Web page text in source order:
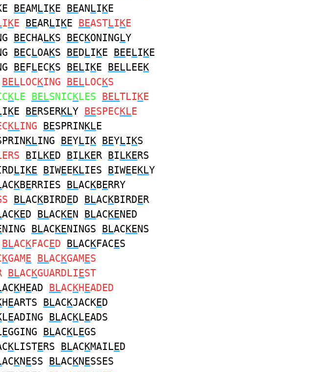
BEAMLIKE BEANLIKE
IKE BEARLIKE BEASTLIKE
BECHALKS BECKONINGLY
BECLOAKS BEDLIKE BEELIKE
BEFLECKS BELIKE BELLEEK
BELLOCKING BELLOCKS
KLE BELSNICKLES BELTLIKE
IKE BERSERKLY BESPECKLE
KLING BESPRINKLE
KLING BEYLIK BEYLIKS
BILKED BILKER BILKERS
LIKE BIWEEKLIES BIWEEKLY
ACKBERRIES BLACKBERRY
BLACKBIRDED BLACKBIRDER
ACKED BLACKEN BLACKENED
NING BLACKENINGS BLACKENS
BLACKFACED BLACKFACES
KGAME BLACKGAMES
BLACKGUARDLIEST
ACKHEAD BLACKHEADED
HEARTS BLACKJACKED
LEADING BLACKLEADS
EGGING BLACKLEGS
KLISTERS BLACKMAILED
ACKNESS BLACKNESSES